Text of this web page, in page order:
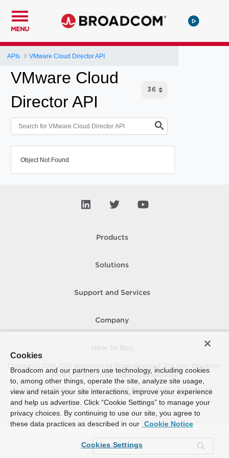
MENU
APIs VMware Cloud Director API
VMware Cloud
Director API
Object Not Found
Products
Solutions
Support and Services
Company
Copyright © 2005-
Broadcom. All Rights Reserved. The term “Broadcom”
refers to Broadcom Inc. and/or its subsidiaries.
Accessibility
Privacy Site Map Supplier Responsibility Terms of Use
Cookies
Broadcom and our partners use technology, including cookies
to, among other things, operate the site, analyze site usage,
view and retain your site interactions, improve your experience
and help us advertise. Click “Cookie Settings” to manage your
privacy choices. By continuing to use our site, you agree to
these data practices as described in our Cookie Notice
Cookies Settings